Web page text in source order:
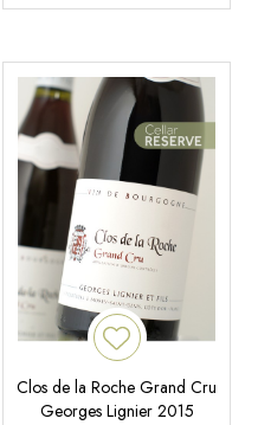
Clos de la Roche Grand Cru
Georges Lignier 2015